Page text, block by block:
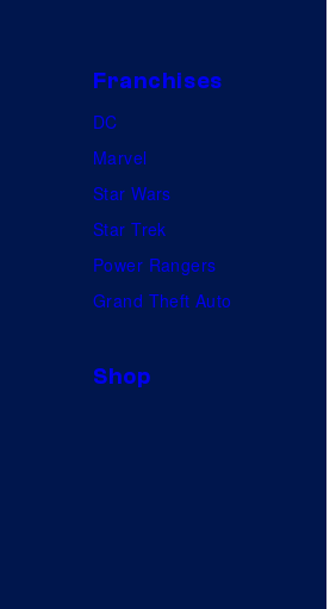
Franchises
DC
Marvel
Star Wars
Star Trek
Power Rangers
Grand Theft Auto
Shop